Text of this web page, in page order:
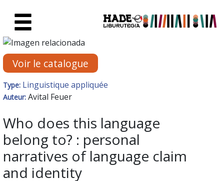
Fiche de Nouveaux Livres -
Voir le catalogue
Type: Linguistique appliquée
Auteur: Avital Feuer
Who does this language
belong to? : personal
narratives of language claim
and identity